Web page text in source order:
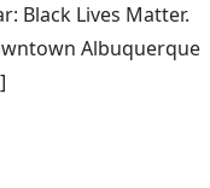
Black Lives Matter.
Albuquerque